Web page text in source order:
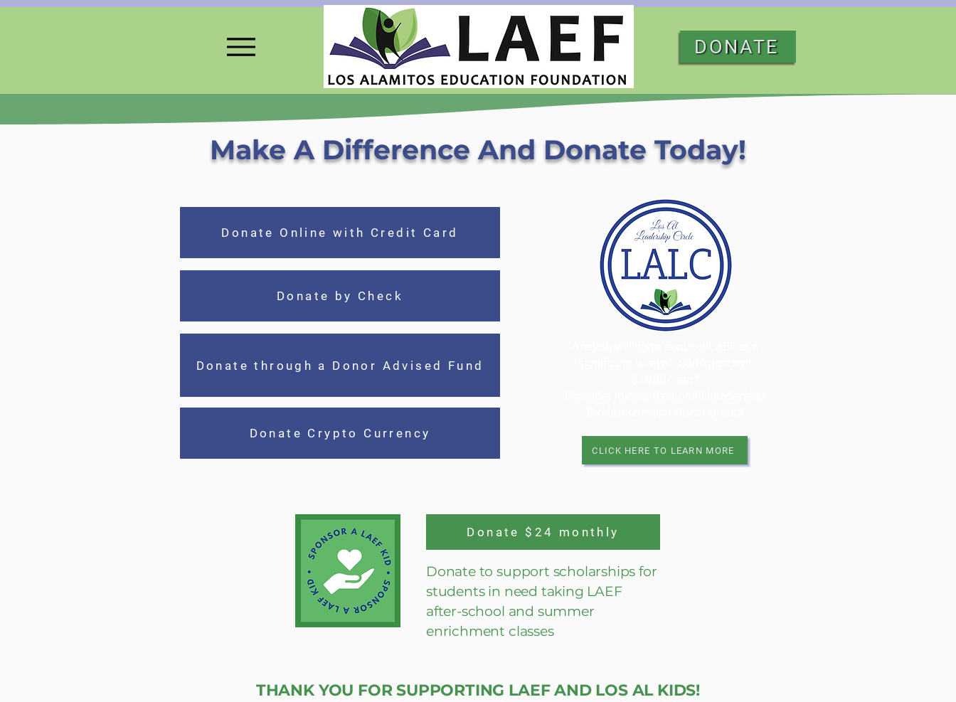
DONATE
Make A Difference And Donate Today!
Donate Online with Credit Card
Donate by Check
Donate through a Donor Advised Fund
Donate Crypto Currency
CLICK HERE TO LEARN MORE
Donate $24 monthly
Donate to support scholarships for
students in need taking LAEF
after-school and summer
enrichment classes
THANK YOU FOR SUPPORTING LAEF AND LOS AL KIDS!